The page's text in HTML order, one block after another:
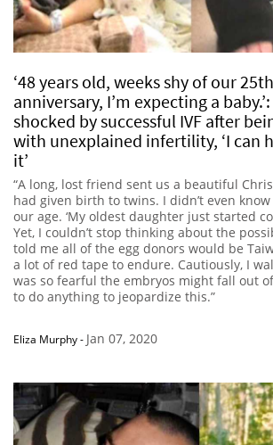
‘48 years old, weeks shy of our
anniversary, I’m expecting a
shocked by successful IVF after
with unexplained infertility, ‘I can
it’
“A long, lost friend sent us a beautiful
had given birth to twins. I didn’t even
our age. ‘My oldest daughter just started
Yet, I couldn’t stop thinking about the
told me all of the egg donors would be
a lot of red tape to endure. Cautiously, I
was so fearful the embryos might fall out
to do anything to jeopardize this.”
Eliza Murphy- Jan 07, 2020